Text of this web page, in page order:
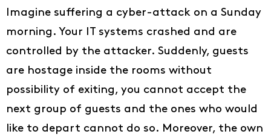
Imagine suffering a cyber-attack on a Sunday
morning. Your IT systems crashed and are
controlled by the attacker. Suddenly, guests
are hostage inside the rooms without
possibility of exiting, you cannot accept the
next group of guests and the ones who would
like to depart cannot do so. Moreover, the own